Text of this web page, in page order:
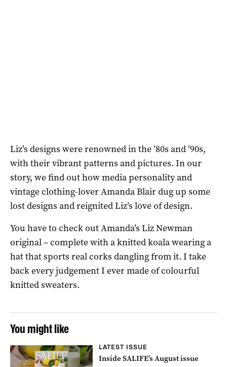
Liz’s designs were renowned in the ’80s and ’90s,
with their vibrant patterns and pictures. In our
story, we find out how media personality and
vintage clothing-lover Amanda Blair dug up some
lost designs and reignited Liz’s love of design.
You have to check out Amanda’s Liz Newman
original – complete with a knitted koala wearing a
hat that sports real corks dangling from it. I take
back every judgement I ever made of colourful
knitted sweaters.
You might like
LATEST ISSUE
Inside SALIFE’s August issue